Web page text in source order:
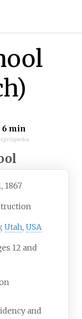
6 min
1867
, Utah, USA
12 and
and